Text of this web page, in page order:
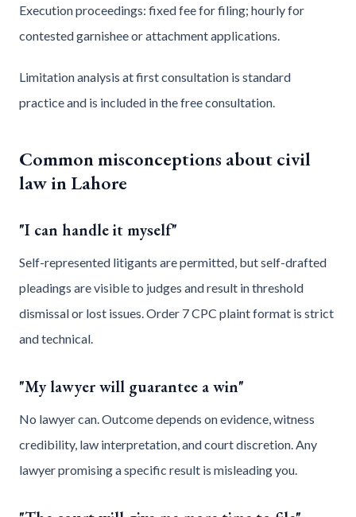
Execution proceedings: fixed fee for filing; hourly for
contested garnishee or attachment applications.
Limitation analysis at first consultation is standard
practice and is included in the free consultation.
Common misconceptions about civil
law in Lahore
"I can handle it myself"
Self-represented litigants are permitted, but self-drafted
pleadings are visible to judges and result in threshold
dismissal or lost issues. Order 7 CPC plaint format is strict
and technical.
"My lawyer will guarantee a win"
No lawyer can. Outcome depends on evidence, witness
credibility, law interpretation, and court discretion. Any
lawyer promising a specific result is misleading you.